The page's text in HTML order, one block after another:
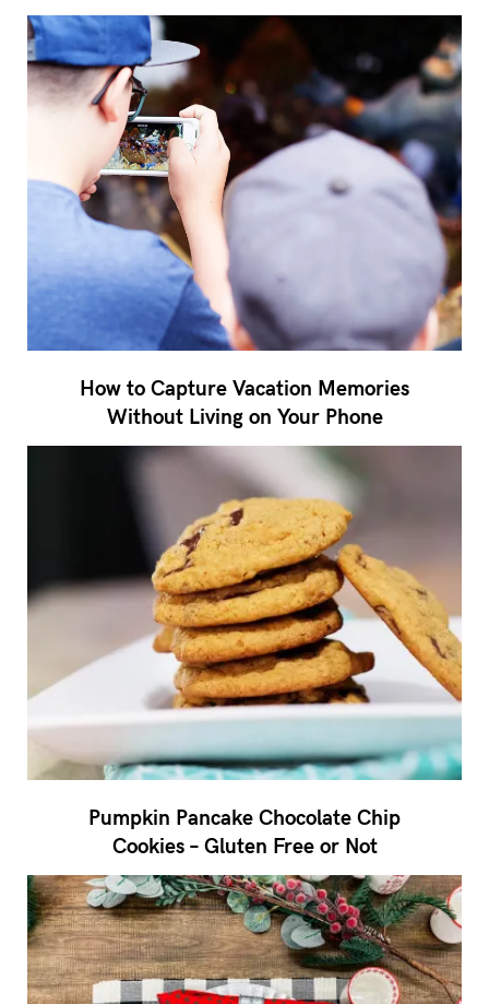
How to Capture Vacation Memories
Without Living on Your Phone
Pumpkin Pancake Chocolate Chip
Cookies – Gluten Free or Not